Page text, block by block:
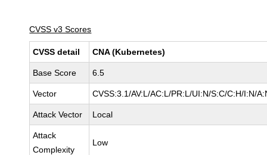
CVSS v3 Scores
CVSS detail CNA (Kubernetes)
Base Score 6.5
Vector CVSS:3.1/AV:L/AC:L/PR:L/UI:N/S:C/C:H/I:N/
Attack Vector Local
Attack
Complexity
Low